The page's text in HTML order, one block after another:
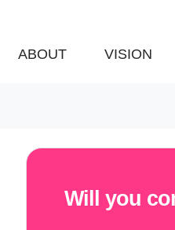
ABOUT VISION
Will you